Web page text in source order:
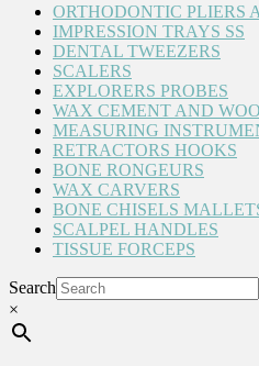
ORTHODONTIC PLIERS
IMPRESSION TRAYS SS
DENTAL TWEEZERS
SCALERS
EXPLORERS PROBES
WAX CEMENT AND
MEASURING
RETRACTORS HOOKS
BONE RONGEURS
WAX CARVERS
BONE CHISELS
SCALPEL HANDLES
TISSUE FORCEPS
Search
×